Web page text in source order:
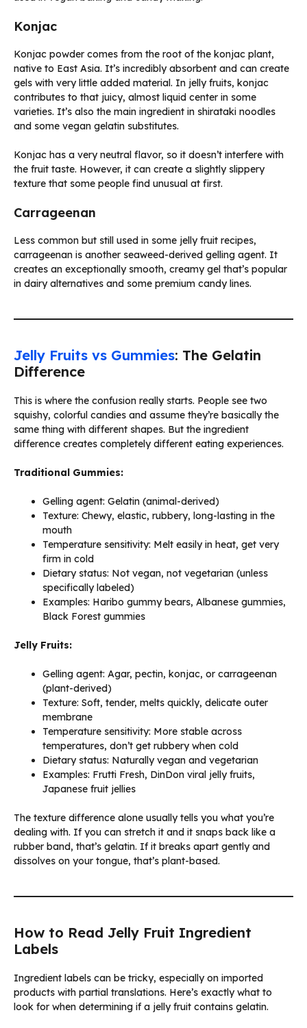
Konjac
Konjac powder comes from the root of the konjac plant,
native to East Asia. It’s incredibly absorbent and can create
gels with very little added material. In jelly fruits, konjac
contributes to that juicy, almost liquid center in some
varieties. It’s also the main ingredient in shirataki noodles
and some vegan gelatin substitutes.
Konjac has a very neutral flavor, so it doesn’t interfere with
the fruit taste. However, it can create a slightly slippery
texture that some people find unusual at first.
Carrageenan
Less common but still used in some jelly fruit recipes,
carrageenan is another seaweed-derived gelling agent. It
creates an exceptionally smooth, creamy gel that’s popular
in dairy alternatives and some premium candy lines.
Jelly Fruits vs Gummies: The Gelatin
Difference
This is where the confusion really starts. People see two
squishy, colorful candies and assume they’re basically the
same thing with different shapes. But the ingredient
difference creates completely different eating experiences.
Traditional Gummies:
Gelling agent: Gelatin (animal-derived)
Texture: Chewy, elastic, rubbery, long-lasting in the
mouth
Temperature sensitivity: Melt easily in heat, get very
firm in cold
Dietary status: Not vegan, not vegetarian (unless
specifically labeled)
Examples: Haribo gummy bears, Albanese gummies,
Black Forest gummies
Jelly Fruits:
Gelling agent: Agar, pectin, konjac, or carrageenan
(plant-derived)
Texture: Soft, tender, melts quickly, delicate outer
membrane
Temperature sensitivity: More stable across
temperatures, don’t get rubbery when cold
Dietary status: Naturally vegan and vegetarian
Examples: Frutti Fresh, DinDon viral jelly fruits,
Japanese fruit jellies
The texture difference alone usually tells you what you’re
dealing with. If you can stretch it and it snaps back like a
rubber band, that’s gelatin. If it breaks apart gently and
dissolves on your tongue, that’s plant-based.
How to Read Jelly Fruit Ingredient
Labels
Ingredient labels can be tricky, especially on imported
products with partial translations. Here’s exactly what to
look for when determining if a jelly fruit contains gelatin.